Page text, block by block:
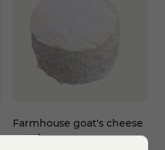
Farmhouse goat's cheese
crottin